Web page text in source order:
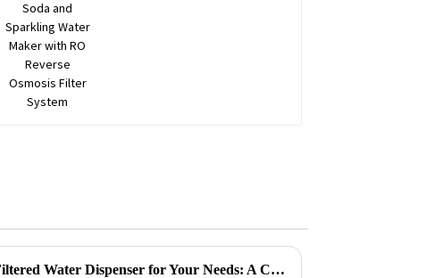
How to Choose the Best Filtered Water Dispenser for Your Needs: A Complete Guide